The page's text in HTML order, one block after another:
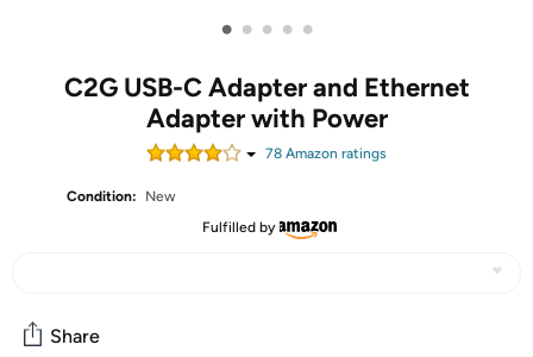
• • • • •
C2G USB-C Adapter and Ethernet
Adapter with Power
78 Amazon ratings
Condition:
New
Fulfilled by
Share